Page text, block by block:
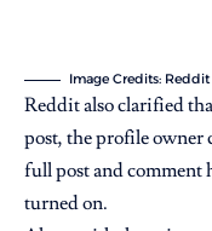
Image Credits: Reddit
Reddit also clarified
post, the profile owner
full post and
turned on.